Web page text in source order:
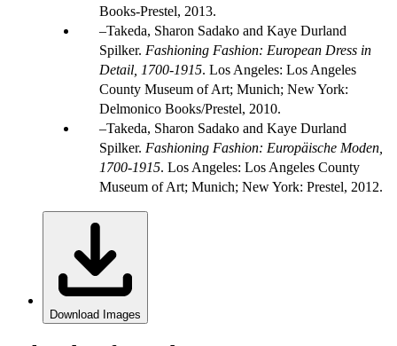
Books-Prestel, 2013.
Takeda, Sharon Sadako and Kaye Durland
Spilker. Fashioning Fashion: European Dress in
Detail, 1700-1915. Los Angeles: Los Angeles
County Museum of Art; Munich; New York:
Delmonico Books/Prestel, 2010.
Takeda, Sharon Sadako and Kaye Durland
Spilker. Fashioning Fashion: Europäische Moden,
1700-1915. Los Angeles: Los Angeles County
Museum of Art; Munich; New York: Prestel, 2012.
Download Images